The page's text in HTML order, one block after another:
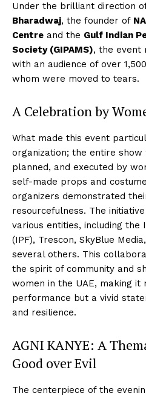
Under the brilliant direction
Bharadwaj, the founder of
Centre and the Gulf Indian
Society (GIPAMS), the event
with an audience of over
whom were moved to tears.
A Celebration by
What made this event
organization; the entire show
planned, and executed by
self-made props and
organizers demonstrated
resourcefulness. The
various entities, including the
(IPF), Trescon, SkyBlue
several others. This
the spirit of community and
women in the UAE, making it
performance but a vivid
and resilience.
AGNI KANYE: A
Good over Evil
The centerpiece of the